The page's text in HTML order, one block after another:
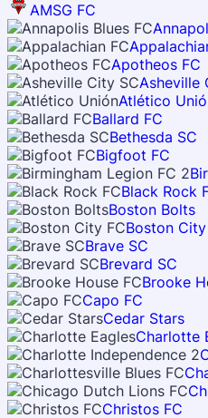
AMSG FC
Apotheos FC
Asheville
Atlético
Ballard FC
Bethesda SC
Bigfoot FC
Black Rock
Boston Bolts
Boston City
Brave SC
Brevard SC
Brooke
Capo FC
Cedar Stars
Charlotte
Christos FC